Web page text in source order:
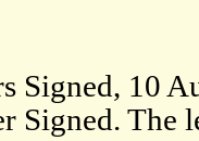
Signed, 10
Signed. The